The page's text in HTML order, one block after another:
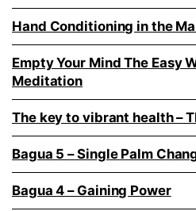
Hand Conditioning in the
Empty Your Mind The Easy
Meditation
The key to vibrant health –
Bagua 5 – Single Palm
Bagua 4 – Gaining Power